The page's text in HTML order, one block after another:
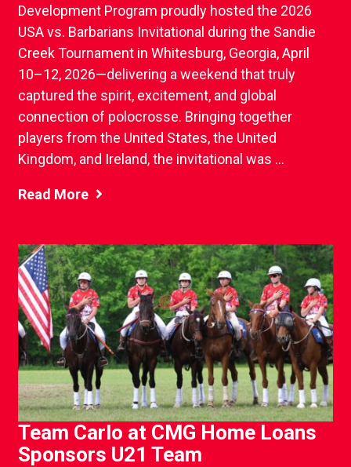
Development Program proudly hosted the 2026
USA vs. Barbarians Invitational during the Sandie
Creek Tournament in Whitesburg, Georgia, April
10–12, 2026—delivering a weekend that truly
captured the spirit, excitement, and global
connection of polocrosse. Bringing together
players from the United States, the United
Kingdom, and Ireland, the invitational was ...
Read More
Team Carlo at CMG Home Loans
Sponsors U21 Team